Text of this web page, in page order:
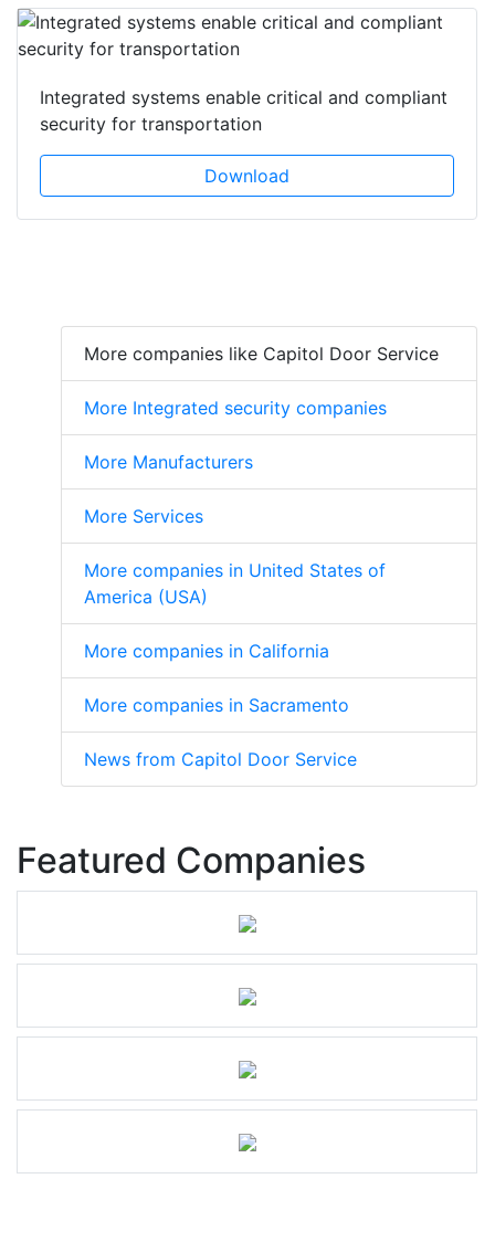
Integrated systems enable critical and compliant
security for transportation
Download
More companies like Capitol Door Service
More Integrated security companies
More Manufacturers
More Services
More companies in United States of
America (USA)
More companies in California
More companies in Sacramento
News from Capitol Door Service
Featured Companies